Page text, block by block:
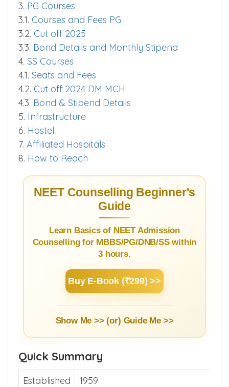
3. PG Courses
3.1. Courses and Fees PG
3.2. Cut off 2025
3.3. Bond Details and Monthly Stipend
4. SS Courses
4.1. Seats and Fees
4.2. Cut off 2024 DM MCH
4.3. Bond & Stipend Details
5. Infrastructure
6. Hostel
7. Affiliated Hospitals
8. How to Reach
NEET Counselling Beginner's
Guide
Learn Basics of NEET Admission
Counselling for MBBS/PG/DNB/SS within
3 hours.
Buy E-Book (₹299) >>
Show Me >> (or) Guide Me >>
Quick Summary
Established
1959